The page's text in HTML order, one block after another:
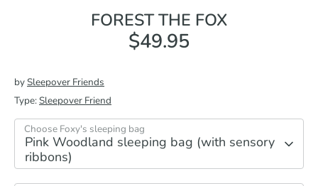
FOREST THE FOX
$49.95
bySleepover Friends
Type:Sleepover Friend
Choose Foxy's sleeping bag
Pink Woodland sleeping bag (with sensory
ribbons)